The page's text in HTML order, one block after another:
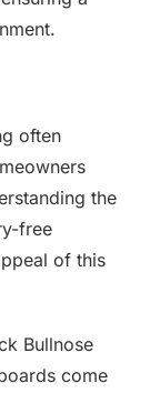
often
the
free
of this
Bullnose
come